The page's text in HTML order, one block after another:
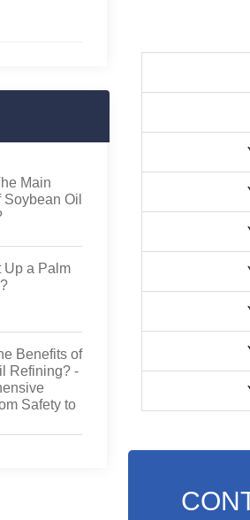
Main
Soybean Oil
Up a Palm
Benefits of
Refining? -
Safety to